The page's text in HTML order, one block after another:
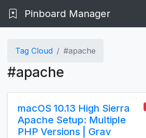
Pinboard Manager
Tag Cloud #apache
#apache
macOS 10.13 High Sierra
Apache Setup: Multiple
PHP Versions | Grav